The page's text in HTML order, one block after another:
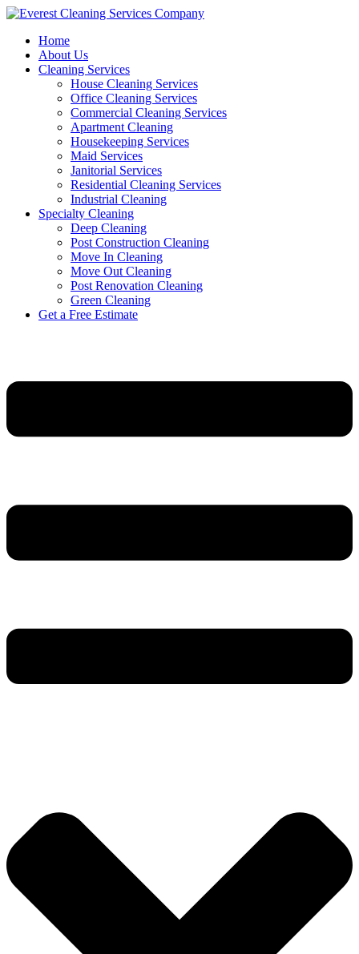
Skip
contentHome
About Us
Cleaning Services
House Cleaning Services
Office Cleaning Services
Commercial Cleaning Services
Apartment Cleaning
Housekeeping Services
Maid Services
Janitorial Services
Residential Cleaning Services
Industrial Cleaning
Specialty Cleaning
Deep Cleaning
Post Construction Cleaning
Move In Cleaning
Move Out Cleaning
Post Renovation Cleaning
Green Cleaning
Get a Free Estimate